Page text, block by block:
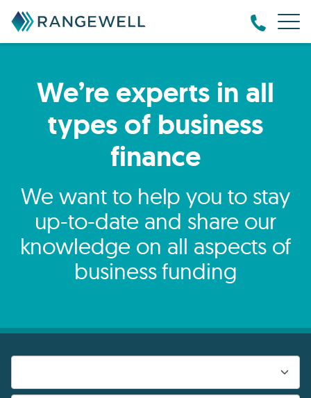
We’re experts in all
types of business
finance
We want to help you to stay
up-to-date and share our
knowledge on all aspects of
business funding